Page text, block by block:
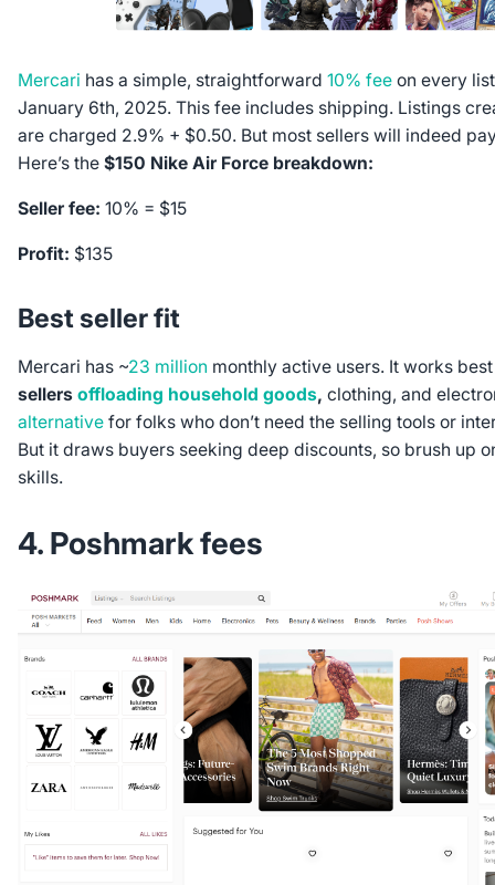
Mercari has a simple, straightforward 10% feeon every
January 6th, 2025. This fee includes shipping. Listings
are charged 2.9% + $0.50. But most sellers will indeed
Here’s the $150 Nike Air Force breakdown:
Seller fee: 10% = $15
Profit: $135
Best seller fit
Mercari has ~23 million monthly active users. It works
sellers offloading household goods, clothing, and
alternativefor folks who don’t need the selling tools or
But it draws buyers seeking deep discounts, so brush up
skills.
4. Poshmark fees